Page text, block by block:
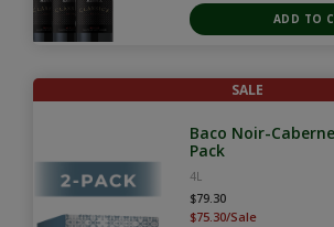
SALE
Baco Noir-
Pack
4L
$79.30
$75.30/Sale